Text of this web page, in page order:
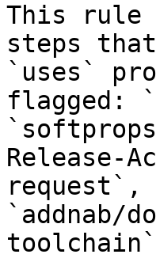
This rule
steps
`uses`
flagged:
Release-
request`,
`addnab/